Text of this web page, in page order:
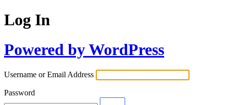
Log In
Powered by WordPress
Username or Email Address
Password